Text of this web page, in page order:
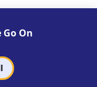
On